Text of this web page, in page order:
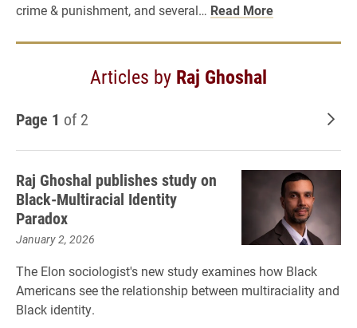
crime & punishment, and several… Read More
Articles by Raj Ghoshal
Page 1 of 2
Raj Ghoshal publishes study on
Black-Multiracial Identity
Paradox
January 2, 2026
The Elon sociologist's new study examines how Black
Americans see the relationship between multiraciality and
Black identity.